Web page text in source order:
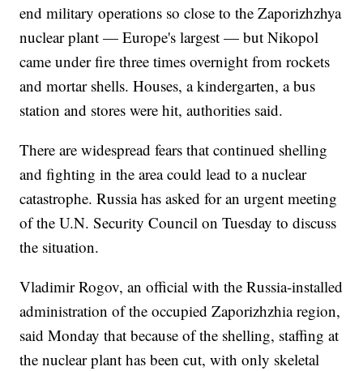
end military operations so close to the Zaporizhzhya
nuclear plant — Europe's largest — but Nikopol
came under fire three times overnight from rockets
and mortar shells. Houses, a kindergarten, a bus
station and stores were hit, authorities said.
There are widespread fears that continued shelling
and fighting in the area could lead to a nuclear
catastrophe. Russia has asked for an urgent meeting
of the U.N. Security Council on Tuesday to discuss
the situation.
Vladimir Rogov, an official with the Russia-installed
administration of the occupied Zaporizhzhia region,
said Monday that because of the shelling, staffing at
the nuclear plant has been cut, with only skeletal